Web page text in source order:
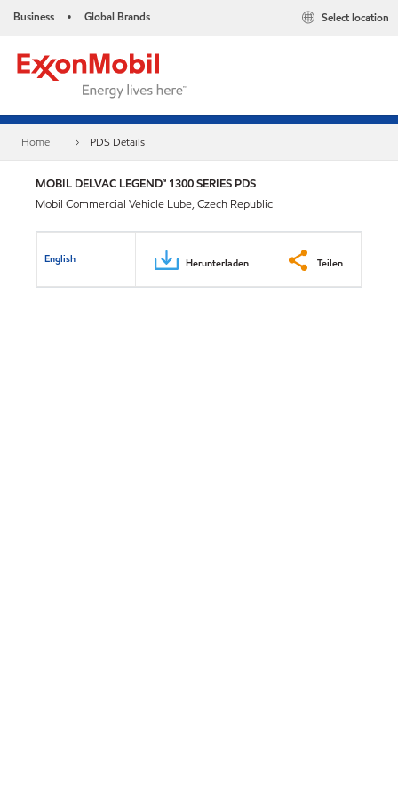
Business • Global Brands Select location
Home PDS Details
MOBIL DELVAC LEGEND™ 1300 SERIES PDS
Mobil Commercial Vehicle Lube, Czech Republic
English Herunterladen Teilen